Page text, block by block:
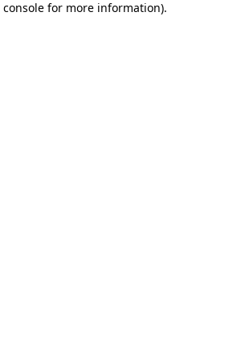
console for more information).